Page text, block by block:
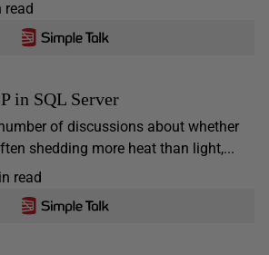
read
in SQL Server
of discussions about whether
shedding more heat than light,...
read